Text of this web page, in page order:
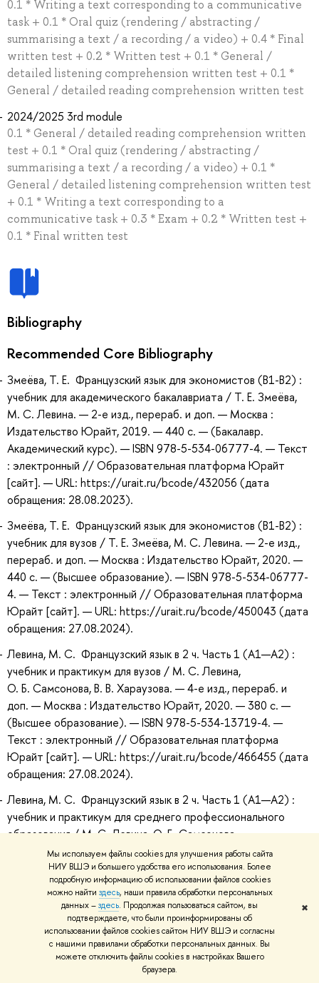
Мы используем файлы cookies для улучшения работы сайта
НИУ ВШЭ и большего удобства его использования. Более
подробную информацию об использовании файлов cookies
можно найти здесь, наши правила обработки персональных
данных –здесь. Продолжая пользоваться сайтом, вы
подтверждаете, что были проинформированы об
использовании файлов cookies сайтом НИУ ВШЭ и согласны
с нашими правилами обработки персональных данных. Вы
можете отключить файлы cookies в настройках Вашего
браузера.
✖
0.1 * Writing a text corresponding to a communicative
task + 0.1 * Oral quiz (rendering / abstracting /
summarising a text / a recording / a video) + 0.4 * Final
written test + 0.2 * Written test + 0.1 * General /
detailed listening comprehension written test + 0.1 *
General / detailed reading comprehension written test
2024/2025 3rd module
0.1 * General / detailed reading comprehension written
test + 0.1 * Oral quiz (rendering / abstracting /
summarising a text / a recording / a video) + 0.1 *
General / detailed listening comprehension written test
+ 0.1 * Writing a text corresponding to a
communicative task + 0.3 * Exam + 0.2 * Written test +
0.1 * Final written test
Bibliography
Recommended Core Bibliography
Змеёва, Т. Е. Французский язык для экономистов (B1-B2) :
учебник для академического бакалавриата / Т. Е. Змеёва,
М. С. Левина. — 2-е изд., перераб. и доп. — Москва :
Издательство Юрайт, 2019. — 440 с. — (Бакалавр.
Академический курс). — ISBN 978-5-534-06777-4. — Текст
: электронный // Образовательная платформа Юрайт
[сайт]. — URL: https://urait.ru/bcode/432056 (дата
обращения: 28.08.2023).
Змеёва, Т. Е. Французский язык для экономистов (B1-B2) :
учебник для вузов / Т. Е. Змеёва, М. С. Левина. — 2-е изд.,
перераб. и доп. — Москва : Издательство Юрайт, 2020. —
440 с. — (Высшее образование). — ISBN 978-5-534-06777-
4. — Текст : электронный // Образовательная платформа
Юрайт [сайт]. — URL: https://urait.ru/bcode/450043 (дата
обращения: 27.08.2024).
Левина, М. С. Французский язык в 2 ч. Часть 1 (A1—А2) :
учебник и практикум для вузов / М. С. Левина,
О. Б. Самсонова, В. В. Хараузова. — 4-е изд., перераб. и
доп. — Москва : Издательство Юрайт, 2020. — 380 с. —
(Высшее образование). — ISBN 978-5-534-13719-4. —
Текст : электронный // Образовательная платформа
Юрайт [сайт]. — URL: https://urait.ru/bcode/466455 (дата
обращения: 27.08.2024).
Левина, М. С. Французский язык в 2 ч. Часть 1 (A1—А2) :
учебник и практикум для среднего профессионального
образования / М. С. Левина, О. Б. Самсонова,
В. В. Хараузова. — 4-е изд., перераб. и доп. — Москва :
Издательство Юрайт, 2020. — 380 с. —
(Профессиональное образование). — ISBN 978-5-534-
13986-0. — Текст : электронный // Образовательная
платформа Юрайт [сайт]. — URL:
https://urait.ru/bcode/467442 (дата обращения:
27.08.2024).